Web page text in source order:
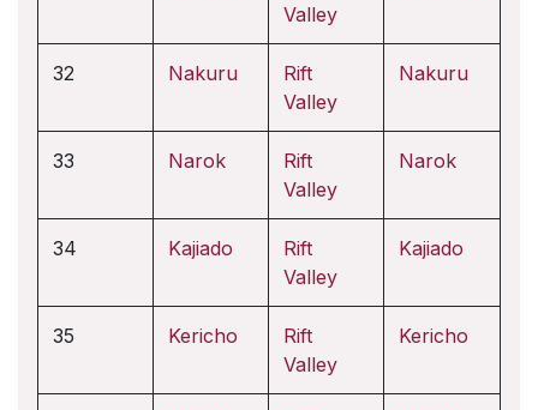
Valley
32 Nakuru
Rift
Valley
Nakuru
33 Narok
Rift
Valley
Narok
34 Kajiado
Rift
Valley
Kajiado
35 Kericho
Rift
Valley
Kericho